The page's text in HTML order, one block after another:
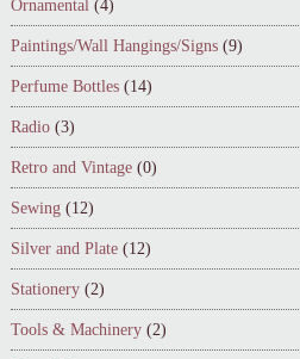
Ornamental (4)
Paintings/Wall Hangings/Signs (9)
Perfume Bottles (14)
Radio (3)
Retro and Vintage (0)
Sewing (12)
Silver and Plate (12)
Stationery (2)
Tools & Machinery (2)